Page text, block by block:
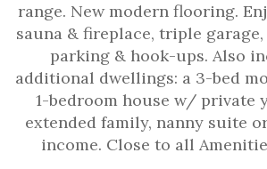
range. New modern flooring.
sauna & fireplace, triple garage,
parking & hook-ups. Also
additional dwellings: a 3-bed
1-bedroom house w/ private
extended family, nanny suite
income. Close to all